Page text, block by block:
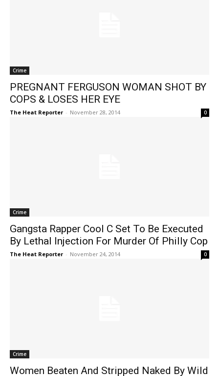
Crime
PREGNANT FERGUSON WOMAN SHOT BY
COPS & LOSES HER EYE
The Heat Reporter - November 28, 2014 0
Crime
Gangsta Rapper Cool C Set To Be Executed
By Lethal Injection For Murder Of Philly Cop
The Heat Reporter - November 24, 2014 0
Crime
Women Beaten And Stripped Naked By Wild